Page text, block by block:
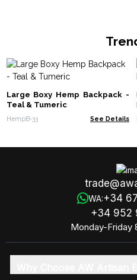
Large Boxy Hemp Backpack -
Teal & Tumeric
HempB-33 See Details
WA:+34
+34 952
Monday-Friday